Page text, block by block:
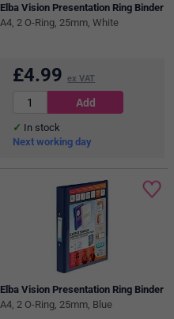
Elba Vision Presentation Ring Binder
A4, 2 O-Ring, 25mm, White
£4.99 ex VAT
In stock
Next working day
Elba Vision Presentation Ring Binder
A4, 2 O-Ring, 25mm, Blue